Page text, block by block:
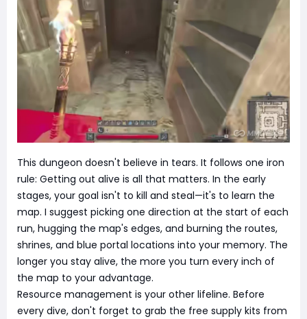
This dungeon doesn't believe in tears. It follows one iron
rule: Getting out alive is all that matters. In the early
stages, your goal isn't to kill and steal—it's to learn the
map. I suggest picking one direction at the start of each
run, hugging the map's edges, and burning the routes,
shrines, and blue portal locations into your memory. The
longer you stay alive, the more you turn every inch of
the map to your advantage.
Resource management is your other lifeline. Before
every dive, don't forget to grab the free supply kits from